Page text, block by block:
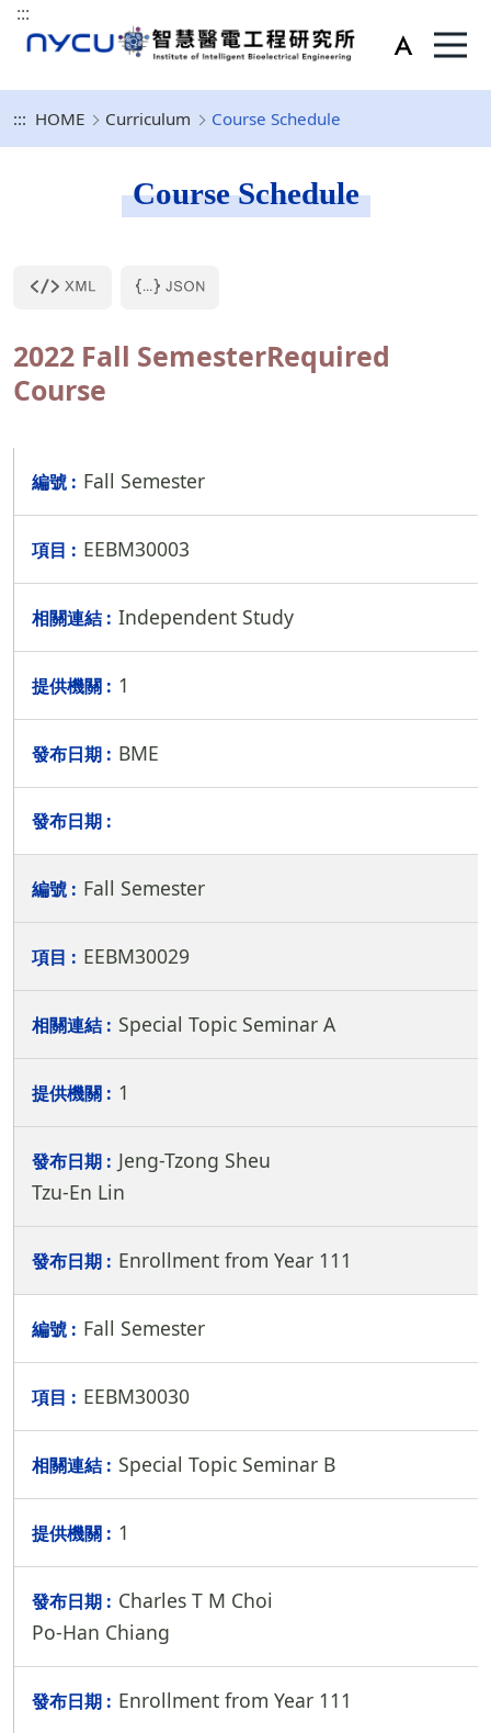
:::
::: HOME Curriculum Course Schedule
Course Schedule
2022 Fall SemesterRequired
Course
Fall Semester
EEBM30003
Independent Study
1
BME
Fall Semester
EEBM30029
Special Topic Seminar A
1
Jeng-Tzong Sheu
Tzu-En Lin
Enrollment from Year 111
Fall Semester
EEBM30030
Special Topic Seminar B
1
Charles T M Choi
Po-Han Chiang
Enrollment from Year 111